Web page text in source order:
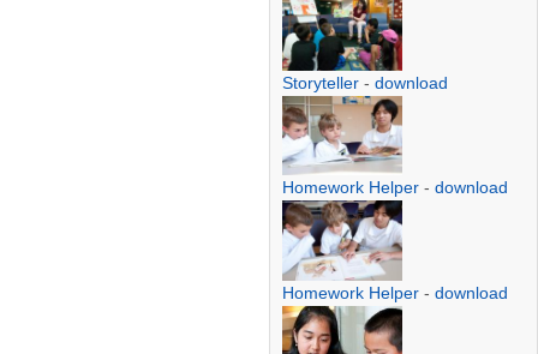
Storyteller - download
Homework Helper - download
Homework Helper - download